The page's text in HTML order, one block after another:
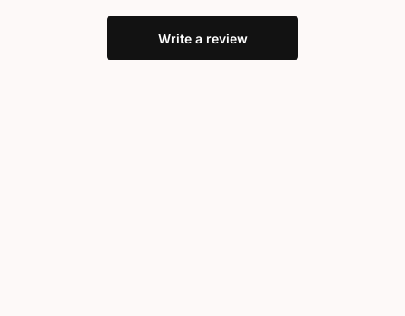
Write a review